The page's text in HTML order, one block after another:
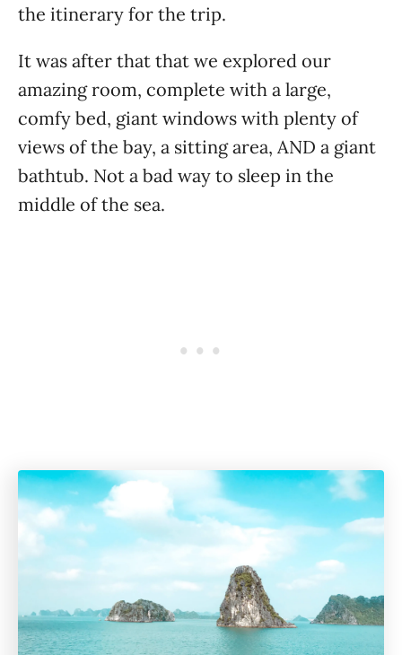
the itinerary for the trip.
It was after that that we explored our
amazing room, complete with a large,
comfy bed, giant windows with plenty of
views of the bay, a sitting area, AND a giant
bathtub. Not a bad way to sleep in the
middle of the sea.